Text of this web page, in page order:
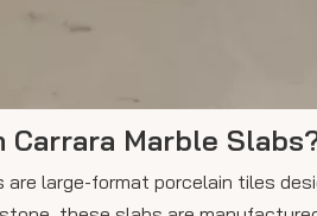
Carrara Marble
are large-format porcelain tiles